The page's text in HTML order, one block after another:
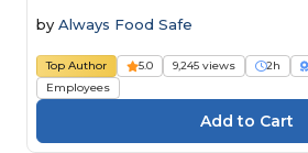
by Always Food Safe
Top Author 5.0 9,245 views 2h
Employees